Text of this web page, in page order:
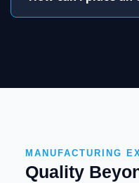
MANUFACTURING
Quality